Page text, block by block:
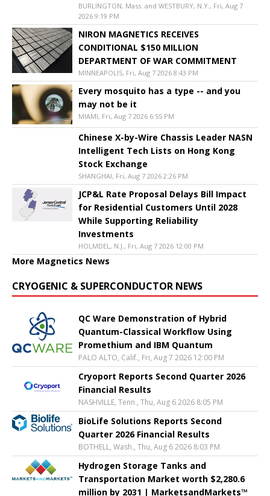
BURLINGTON, Mass. and WESTBURY, N.Y., Fri, Aug 7
2026 9:19 PM
NIRON MAGNETICS RECEIVES
CONDITIONAL $150 MILLION
DEPARTMENT OF WAR COMMITMENT
MINNEAPOLIS, Fri, Aug 7 2026 8:43 PM
Every mosquito has a type -- and you
may not be it
MIAMI, Fri, Aug 7 2026 6:55 PM
Chinese X-by-Wire Chassis Leader NASN
Intelligent Tech Lists on Hong Kong
Stock Exchange
SHANGHAI, Fri, Aug 7 2026 2:26 PM
JCP&L Rate Proposal Delays Bill Impact
for Residential Customers Until 2028
While Supporting Reliability
Investments
HOLMDEL, N.J., Fri, Aug 7 2026 12:00 PM
More Magnetics News
CRYOGENIC & SUPERCONDUCTOR NEWS
QC Ware Demonstration of Hybrid
Quantum-Classical Workflow Using
Promethium and IBM Quantum
PALO ALTO, Calif., Fri, Aug 7 2026 12:00 PM
Cryoport Reports Second Quarter 2026
Financial Results
NASHVILLE, Tenn., Thu, Aug 6 2026 8:05 PM
BioLife Solutions Reports Second
Quarter 2026 Financial Results
BOTHELL, Wash., Thu, Aug 6 2026 8:03 PM
Hydrogen Storage Tanks and
Transportation Market worth $2,280.6
million by 2031 | MarketsandMarkets™